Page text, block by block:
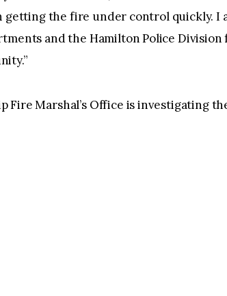
the fire under control quickly. I
and the Hamilton Police Division
Fire Marshal’s Office is investigating